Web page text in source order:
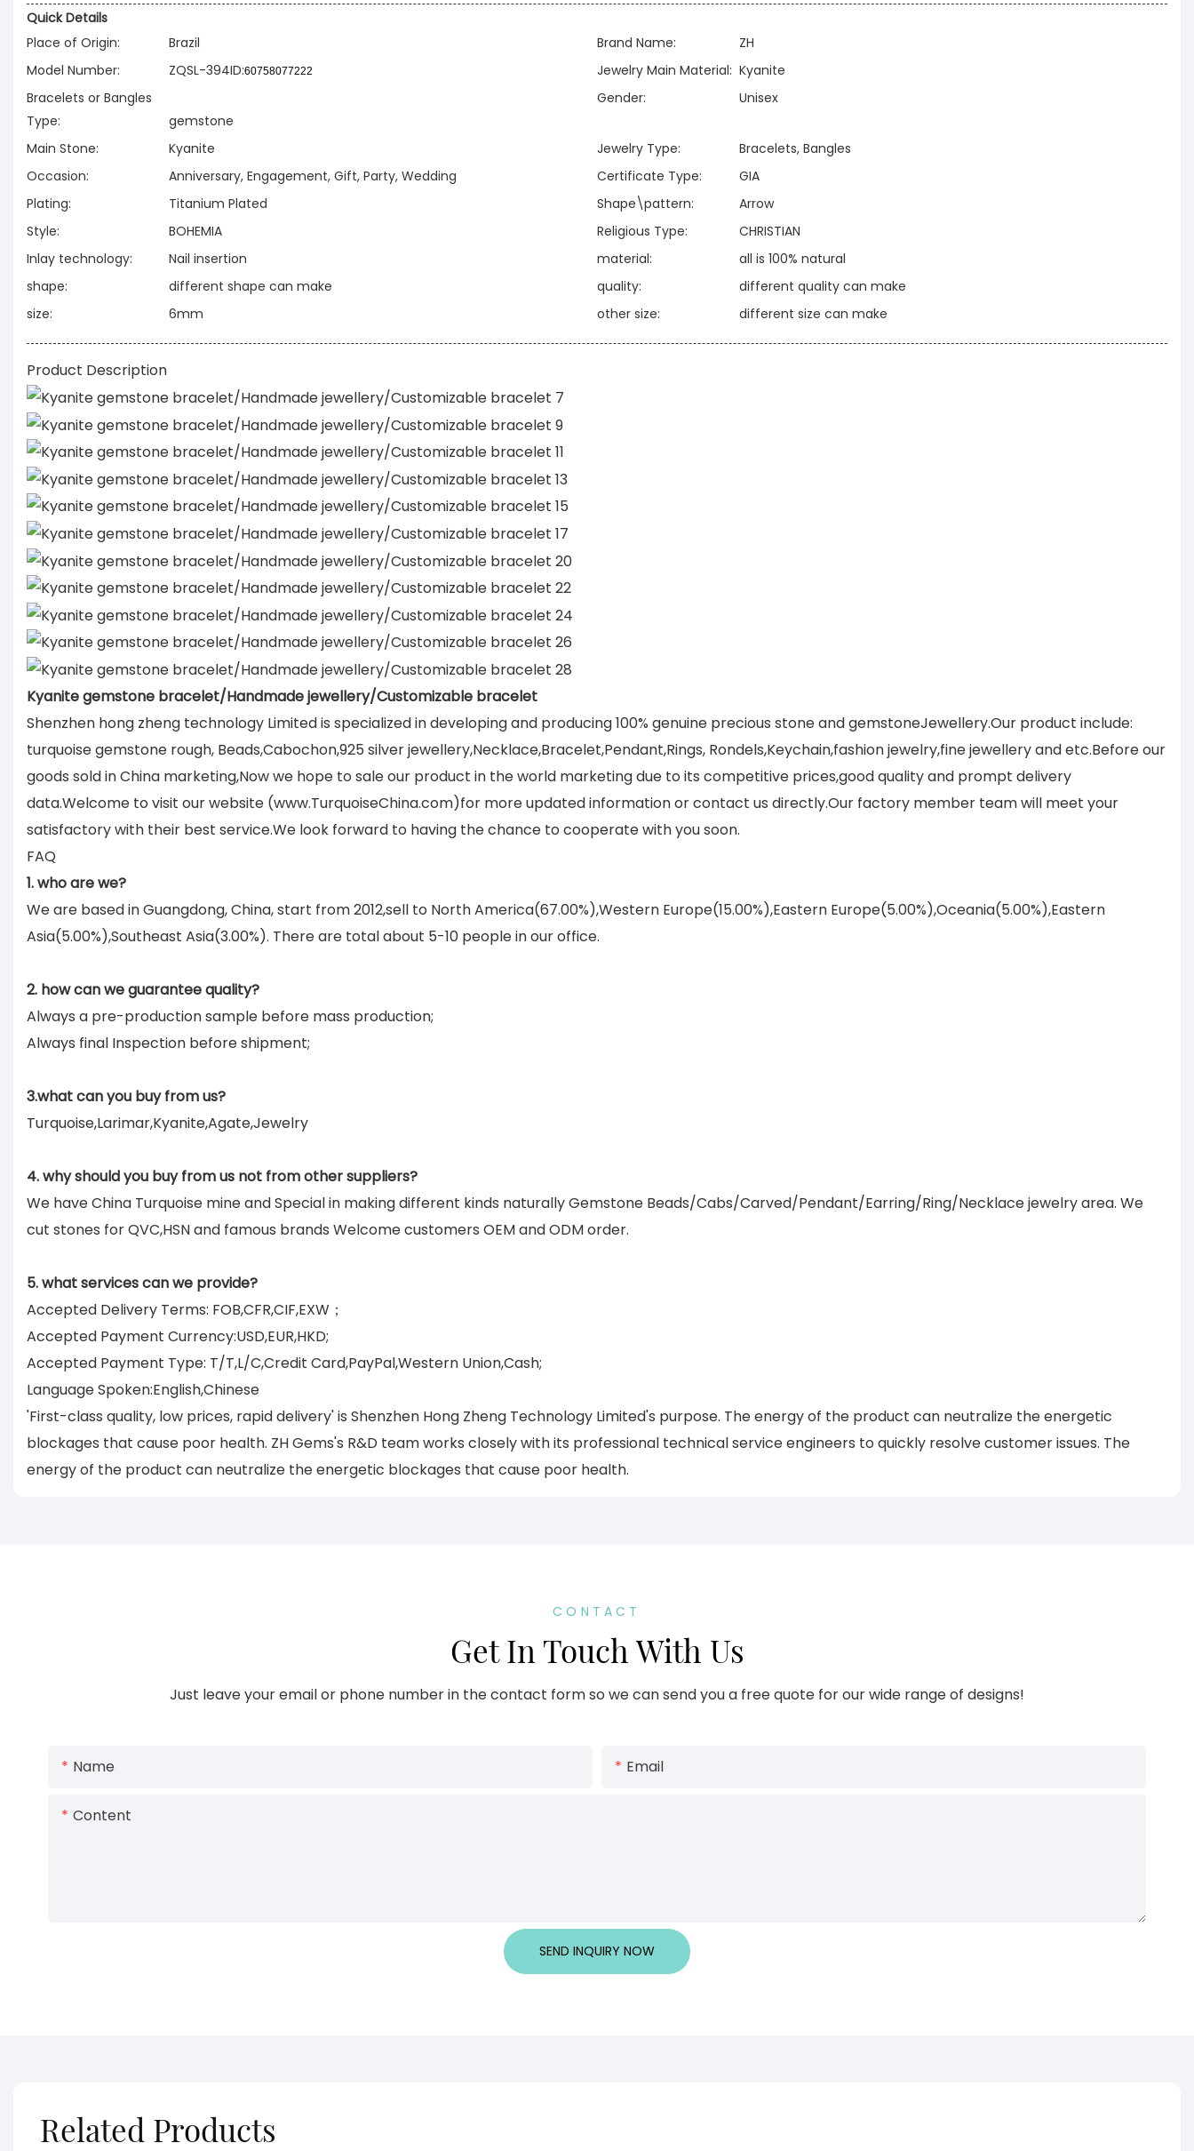
Quick Details
Place of Origin:
Brazil Brand Name:
ZH
Model Number:
ZQSL-394ID:60758077222 Jewelry Main Material: Kyanite
Bracelets or Bangles
Type:
gemstone
Gender: Unisex
Main Stone: Kyanite Jewelry Type:
Bracelets, Bangles
Occasion:
Anniversary, Engagement, Gift, Party, Wedding Certificate Type:
GIA
Plating:
Titanium Plated Shape\pattern:
Arrow
Style:
BOHEMIA Religious Type:
CHRISTIAN
Inlay technology:
Nail insertion material:
all is 100% natural
shape:
different shape can make quality:
different quality can make
size:
6mm other size: different size can make
Product Description
Kyanite gemstone bracelet/Handmade jewellery/Customizable bracelet
Shenzhen hong zheng technology Limited is specialized in developing and producing 100% genuine precious stone and gemstoneJewellery.Our product include:
turquoise gemstone rough, Beads,Cabochon,925 silver jewellery,Necklace,Bracelet,Pendant,Rings, Rondels,Keychain,fashion jewelry,fine jewellery and etc.Before our
goods sold in China marketing,Now we hope to sale our product in the world marketing due to its competitive prices,good quality and prompt delivery
data.Welcome to visit our website (www.TurquoiseChina.com)for more updated information or contact us directly.Our factory member team will meet your
satisfactory with their best service.We look forward to having the chance to cooperate with you soon.
FAQ
1. who are we?
We are based in Guangdong, China, start from 2012,sell to North America(67.00%),Western Europe(15.00%),Eastern Europe(5.00%),Oceania(5.00%),Eastern
Asia(5.00%),Southeast Asia(3.00%). There are total about 5-10 people in our office.
2. how can we guarantee quality?
Always a pre-production sample before mass production;
Always final Inspection before shipment;
3.what can you buy from us?
Turquoise,Larimar,Kyanite,Agate,Jewelry
4. why should you buy from us not from other suppliers?
We have China Turquoise mine and Special in making different kinds naturally Gemstone Beads/Cabs/Carved/Pendant/Earring/Ring/Necklace jewelry area. We
cut stones for QVC,HSN and famous brands Welcome customers OEM and ODM order.
5. what services can we provide?
Accepted Delivery Terms: FOB,CFR,CIF,EXW；
Accepted Payment Currency:USD,EUR,HKD;
Accepted Payment Type: T/T,L/C,Credit Card,PayPal,Western Union,Cash;
Language Spoken:English,Chinese
'First-class quality, low prices, rapid delivery' is Shenzhen Hong Zheng Technology Limited's purpose. The energy of the product can neutralize the energetic
blockages that cause poor health. ZH Gems's R&D team works closely with its professional technical service engineers to quickly resolve customer issues. The
energy of the product can neutralize the energetic blockages that cause poor health.
CONTACT
Get In Touch With Us
Just leave your email or phone number in the contact form so we can send you a free quote for our wide range of designs!
Name Email
Content
SEND INQUIRY NOW
Related Products